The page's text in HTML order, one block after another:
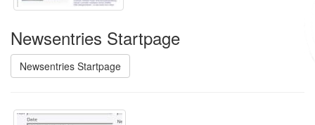
Newsentries Startpage
Newsentries Startpage